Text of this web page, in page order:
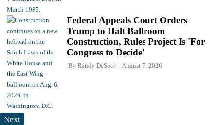
Federal Appeals Court Orders
Trump to Halt Ballroom
Construction, Rules Project Is 'For
Congress to Decide'
By Randy DeSoto August 7, 2026
Next